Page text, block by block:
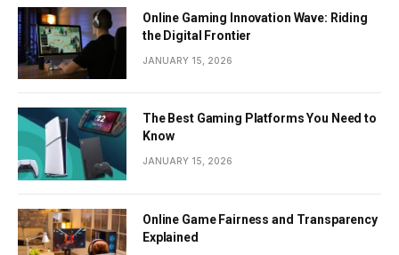
Online Gaming Innovation Wave: Riding
the Digital Frontier
JANUARY 15, 2026
The Best Gaming Platforms You Need to
Know
JANUARY 15, 2026
Online Game Fairness and Transparency
Explained